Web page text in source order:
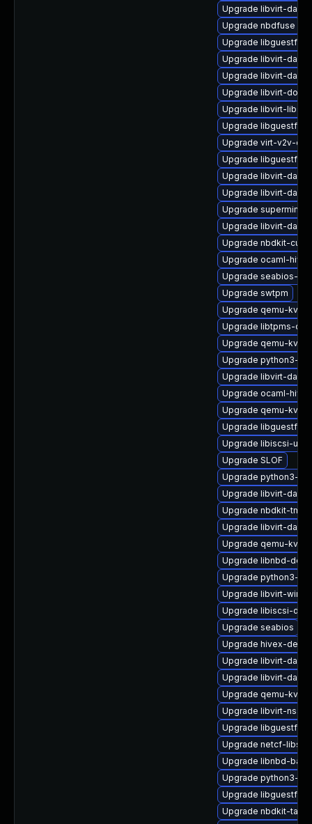
Upgrade libvirt-
Upgrade nbdfuse
Upgrade libguestfs-
Upgrade libvirt-
Upgrade libvirt-
Upgrade libvirt-docs
Upgrade libvirt-libs-
Upgrade libguestfs-
Upgrade virt-v2v-
Upgrade libguestfs-
Upgrade libvirt-
Upgrade libvirt-
Upgrade supermin-
Upgrade libvirt-
Upgrade nbdkit-
Upgrade ocaml-
Upgrade seabios-bin
Upgrade swtpm
Upgrade qemu-kvm-
Upgrade libtpms-
Upgrade qemu-
Upgrade python3-
Upgrade libvirt-
Upgrade ocaml-hivex
Upgrade qemu-
Upgrade libguestfs-
Upgrade libiscsi-utils
Upgrade SLOF
Upgrade python3-
Upgrade libvirt-
Upgrade nbdkit-
Upgrade libvirt-
Upgrade qemu-kvm
Upgrade libnbd-
Upgrade python3-
Upgrade libvirt-
Upgrade libiscsi-
Upgrade seabios
Upgrade hivex-devel
Upgrade libvirt-
Upgrade libvirt-
Upgrade qemu-
Upgrade libvirt-nss
Upgrade libguestfs-
Upgrade netcf-libs
Upgrade libnbd-
Upgrade python3-
Upgrade libguestfs-
Upgrade nbdkit-tar-